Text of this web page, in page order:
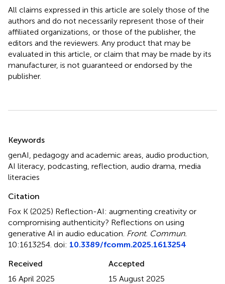
All claims expressed in this article are solely those of the
authors and do not necessarily represent those of their
affiliated organizations, or those of the publisher, the
editors and the reviewers. Any product that may be
evaluated in this article, or claim that may be made by its
manufacturer, is not guaranteed or endorsed by the
publisher.
Keywords
genAI pedagogy and academic areas audio production
AI literacy podcasting reflection audio drama media
literacies
Citation
Fox K (2025) Reflection-AI: augmenting creativity or
compromising authenticity? Reflections on using
generative AI in audio education Front. Commun.
10:1613254. doi: 10.3389/fcomm.2025.1613254
Received
16 April 2025
Accepted
15 August 2025